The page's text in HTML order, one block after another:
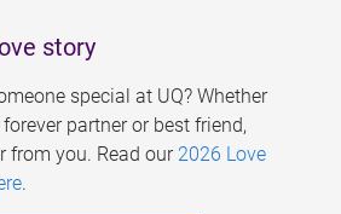
story
special at UQ? Whether
partner or best friend,
from you. Read our 2026 Love
.